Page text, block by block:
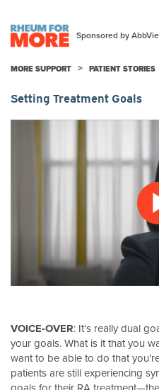
MORE SUPPORT PATIENT STORIES
Setting Treatment Goals
VOICE-OVER: It’s really dual
your goals. What is it that you
want to be able to do that
patients are still experiencing